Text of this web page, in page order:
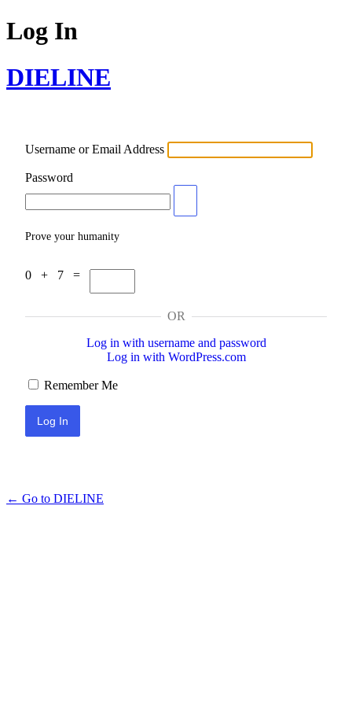
Log In
DIELINE
Username or Email Address
Password
Prove your humanity
0 + 7 =
OR
Log in with username and password
Log in with WordPress.com
Remember Me
← Go to DIELINE